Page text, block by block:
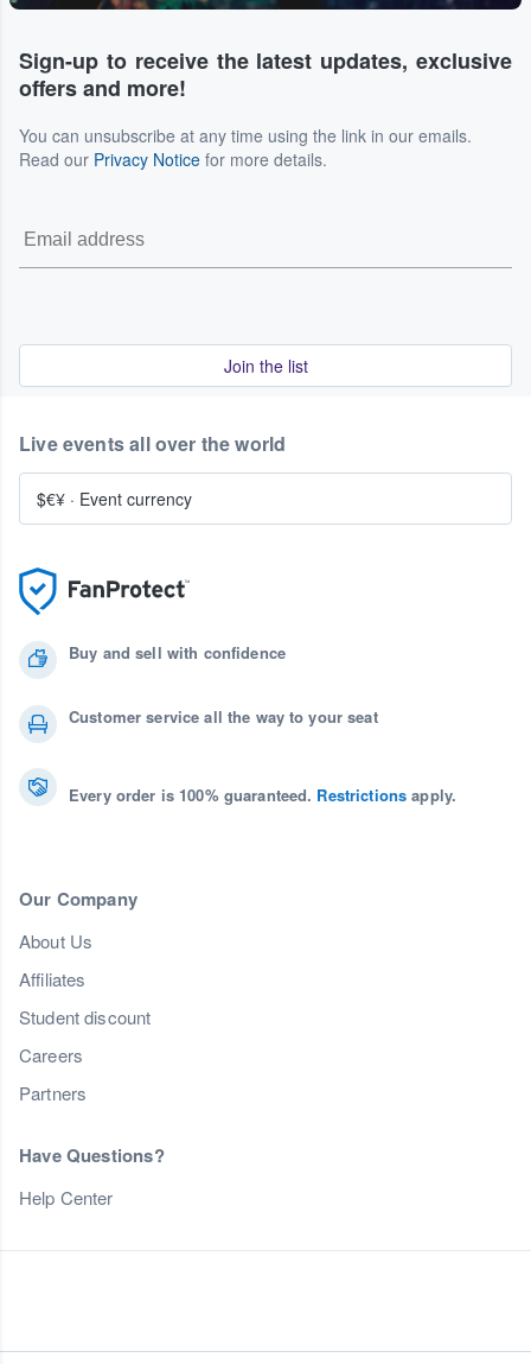
Sign-up to receive the latest updates, exclusive
offers and more!
You can unsubscribe at any time using the link in our emails.
Read our Privacy Notice for more details.
Join the list
Buy and sell with confidence
Customer service all the way to your seat
Every order is 100% guaranteed. Restrictions apply.
Our Company
About Us
Affiliates
Student discount
Careers
Partners
Have Questions?
Help Center
Live events all over the world
$€¥ · Event currency